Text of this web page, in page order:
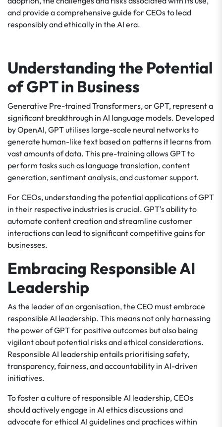
and provide a comprehensive guide for CEOs to lead
responsibly and ethically in the AI era.
Understanding the Potential
of GPT in Business
Generative Pre-trained Transformers, or GPT, represent a
significant breakthrough in AI language models. Developed
by OpenAI, GPT utilises large-scale neural networks to
generate human-like text based on patterns it learns from
vast amounts of data. This pre-training allows GPT to
perform tasks such as language translation, content
generation, sentiment analysis, and customer support.
For CEOs, understanding the potential applications of GPT
in their respective industries is crucial. GPT's ability to
automate content creation and streamline customer
interactions can lead to significant competitive gains for
businesses.
Embracing Responsible AI
Leadership
As the leader of an organisation, the CEO must embrace
responsible AI leadership. This means not only harnessing
the power of GPT for positive outcomes but also being
vigilant about potential risks and ethical considerations.
Responsible AI leadership entails prioritising safety,
transparency, fairness, and accountability in AI-driven
initiatives.
To foster a culture of responsible AI leadership, CEOs
should actively engage in AI ethics discussions and
advocate for ethical AI guidelines and practices within